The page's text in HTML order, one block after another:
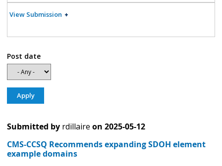
View Submission
Post date
Submitted by rdillaire on 2025-05-12
CMS-CCSQ Recommends expanding SDOH element
example domains